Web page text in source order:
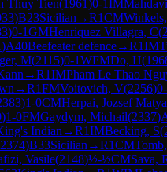
Thuy Tien(1961)0-1IM
)B23Sicilian →R1CM
)0-1GMHenriquez Villagra, C(
)A40Beefeater defence→R1IM
M(2115)0-1WFMDo, H(
→R1IMPham Le Thao
→R1FMVoitovich, V(2256)
)1-0CMHerpai, Jozsef
)1-0FMGaydym, Michail(2337)
Indian →R1IMBecking, S(
2374)B33Sicilian →R1CM
Vasile(2148)½-½CMSava,